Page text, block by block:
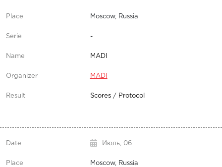
Moscow, Russia
-
MADI
MADI
Scores/ Protocol
Июль, 06
Moscow, Russia